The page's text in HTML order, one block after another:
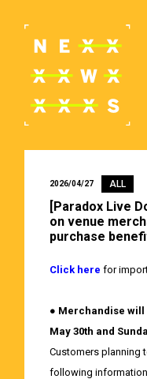
2026/04/27 ALL
[Paradox Live
on venue
purchase
Click here for
● Merchandise will
May 30th and
Customers planning
following